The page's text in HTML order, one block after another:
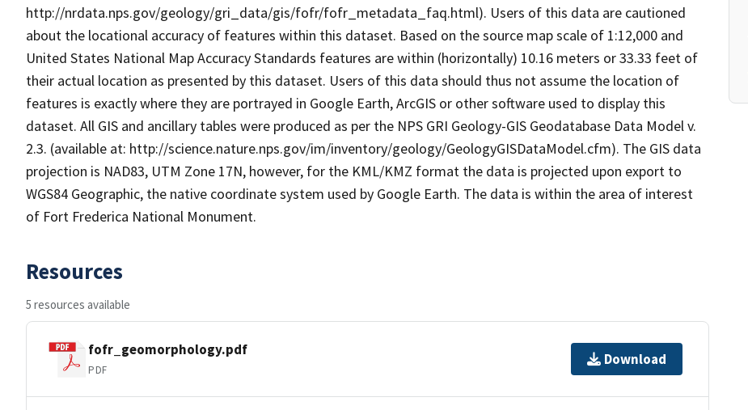
http://nrdata.nps.gov/geology/gri_data/gis/fofr/fofr_metadata_faq.html). Users of this data are cautioned
about the locational accuracy of features within this dataset. Based on the source map scale of 1:12,000 and
United States National Map Accuracy Standards features are within (horizontally) 10.16 meters or 33.33 feet of
their actual location as presented by this dataset. Users of this data should thus not assume the location of
features is exactly where they are portrayed in Google Earth, ArcGIS or other software used to display this
dataset. All GIS and ancillary tables were produced as per the NPS GRI Geology-GIS Geodatabase Data Model v.
2.3. (available at: http://science.nature.nps.gov/im/inventory/geology/GeologyGISDataModel.cfm). The GIS data
projection is NAD83, UTM Zone 17N, however, for the KML/KMZ format the data is projected upon export to
WGS84 Geographic, the native coordinate system used by Google Earth. The data is within the area of interest
of Fort Frederica National Monument.
Resources
5 resources available
fofr_geomorphology.pdf
PDF
Download